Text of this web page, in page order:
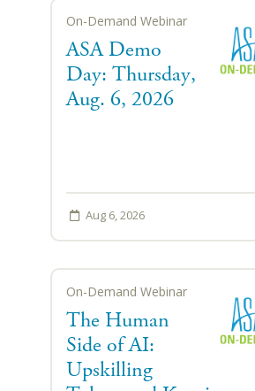
On-Demand Webinar
ASA Demo
Day: Thursday,
Aug. 6, 2026
Aug 6, 2026
On-Demand Webinar
The Human
Side of AI:
Upskilling